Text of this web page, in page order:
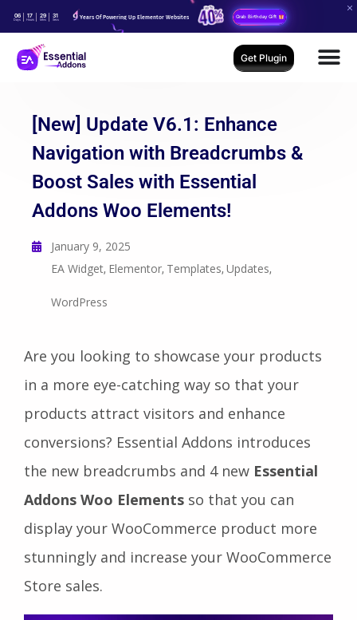
06
Days
17
Hours
29
Mins
30
Secs Years Of Powering Up Elementor Websites Grab Birthday Gift
Get Plugin
[New] Update V6.1: Enhance
Navigation with Breadcrumbs &
Boost Sales with Essential
Addons Woo Elements!
January 9, 2025
EA Widget, Elementor, Templates, Updates,
WordPress
Are you looking to showcase your products
in a more eye-catching way so that your
products attract visitors and enhance
conversions? Essential Addons introduces
the new breadcrumbs and 4 new Essential
Addons Woo Elements so that you can
display your WooCommerce product more
stunningly and increase your WooCommerce
Store sales.